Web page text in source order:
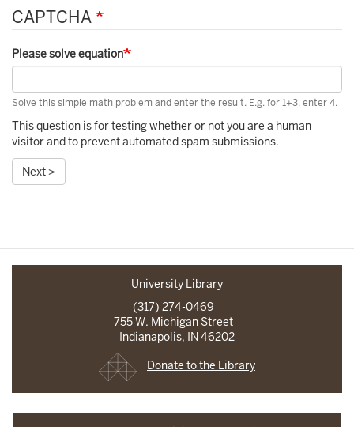
CAPTCHA
Please solve equation
Solve this simple math problem and enter the result. E.g. for 1+3, enter 4.
This question is for testing whether or not you are a human
visitor and to prevent automated spam submissions.
Next >
University Library
(317) 274-0469
755 W. Michigan Street
Indianapolis, IN 46202
Donate to the Library